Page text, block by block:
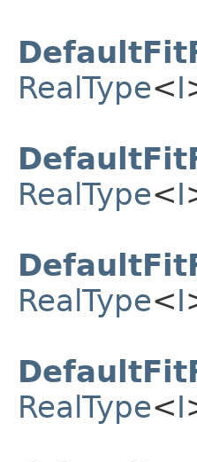
RealType<I
RealType<I
RealType<I
RealType<I